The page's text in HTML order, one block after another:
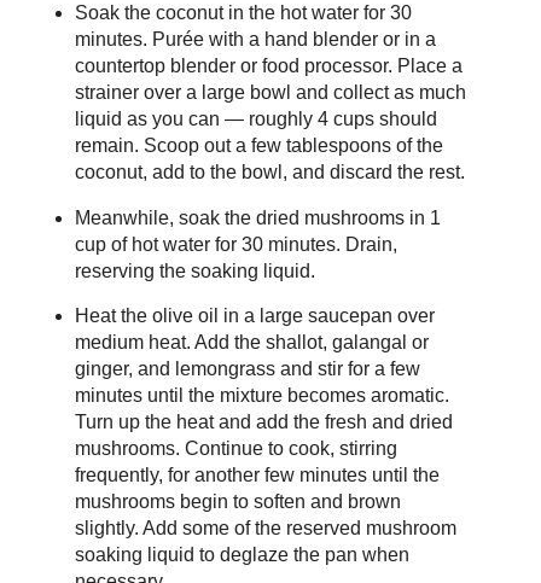
Soak the coconut in the hot water for 30
minutes. Purée with a hand blender or in a
countertop blender or food processor. Place a
strainer over a large bowl and collect as much
liquid as you can — roughly 4 cups should
remain. Scoop out a few tablespoons of the
coconut, add to the bowl, and discard the rest.
Meanwhile, soak the dried mushrooms in 1
cup of hot water for 30 minutes. Drain,
reserving the soaking liquid.
Heat the olive oil in a large saucepan over
medium heat. Add the shallot, galangal or
ginger, and lemongrass and stir for a few
minutes until the mixture becomes aromatic.
Turn up the heat and add the fresh and dried
mushrooms. Continue to cook, stirring
frequently, for another few minutes until the
mushrooms begin to soften and brown
slightly. Add some of the reserved mushroom
soaking liquid to deglaze the pan when